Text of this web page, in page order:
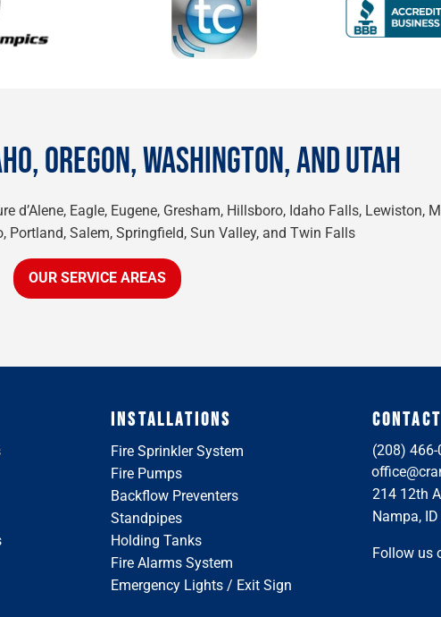
OREGON, WASHINGTON, AND UTAH
d’Alene, Eagle, Eugene, Gresham, Hillsboro, Idaho Falls, Lewiston,
Portland, Salem, Springfield, Sun Valley, and Twin Falls
OUR SERVICE AREAS
INSTALLATIONS
Fire Sprinkler System
Fire Pumps
Backflow Preventers
Standpipes
Holding Tanks
Fire Alarms System
Emergency Lights / Exit Sign
(208) 466-
214 12th
Nampa,
Follow us